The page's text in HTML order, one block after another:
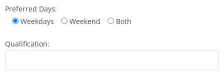
Preferred Days:
Weekdays
Weekend Both
Qualification: